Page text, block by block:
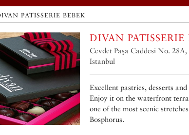
PATISSERIE BEBEK
DIVAN PATISSERIE
Cevdet Paşa Caddesi No. 28A,
Istanbul
Excellent pastries, desserts
Enjoy it on the waterfront
one of the most scenic
Bosphorus.